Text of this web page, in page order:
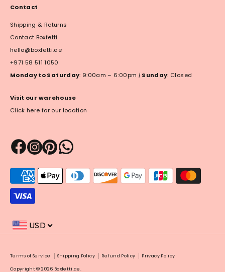
Contact
Shipping & Returns
Contact Boxfetti
hello@boxfetti.ae
+971 58 511 1050
Monday to Saturday: 9:00am – 6:00pm | Sunday: Closed
Visit our warehouse
Click here for our location
methods
accepted
USD
Terms of Service Shipping Policy Refund Policy Privacy Policy
Copyright © 2026 Boxfetti.ae.
Payment
methods